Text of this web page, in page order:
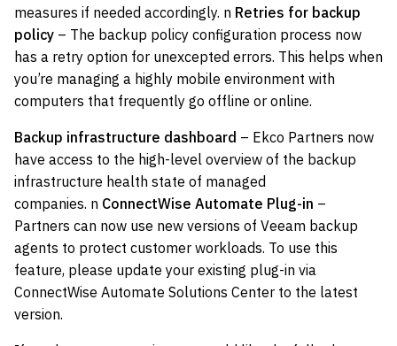
measures if needed accordingly. n Retries for backup
policy – The backup policy configuration process now
has a retry option for unexcepted errors. This helps when
you’re managing a highly mobile environment with
computers that frequently go offline or online.
Backup infrastructure dashboard – Ekco Partners now
have access to the high-level overview of the backup
infrastructure health state of managed
companies. n ConnectWise Automate Plug-in –
Partners can now use new versions of Veeam backup
agents to protect customer workloads. To use this
feature, please update your existing plug-in via
ConnectWise Automate Solutions Center to the latest
version.